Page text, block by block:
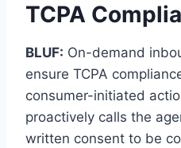
TCPA
BLUF: On-demand
ensure TCPA
consumer-initiated
proactively calls the
written consent to be